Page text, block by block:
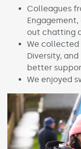
Colleagues
out chatting
We collected
Diversity,
better
We enjoyed